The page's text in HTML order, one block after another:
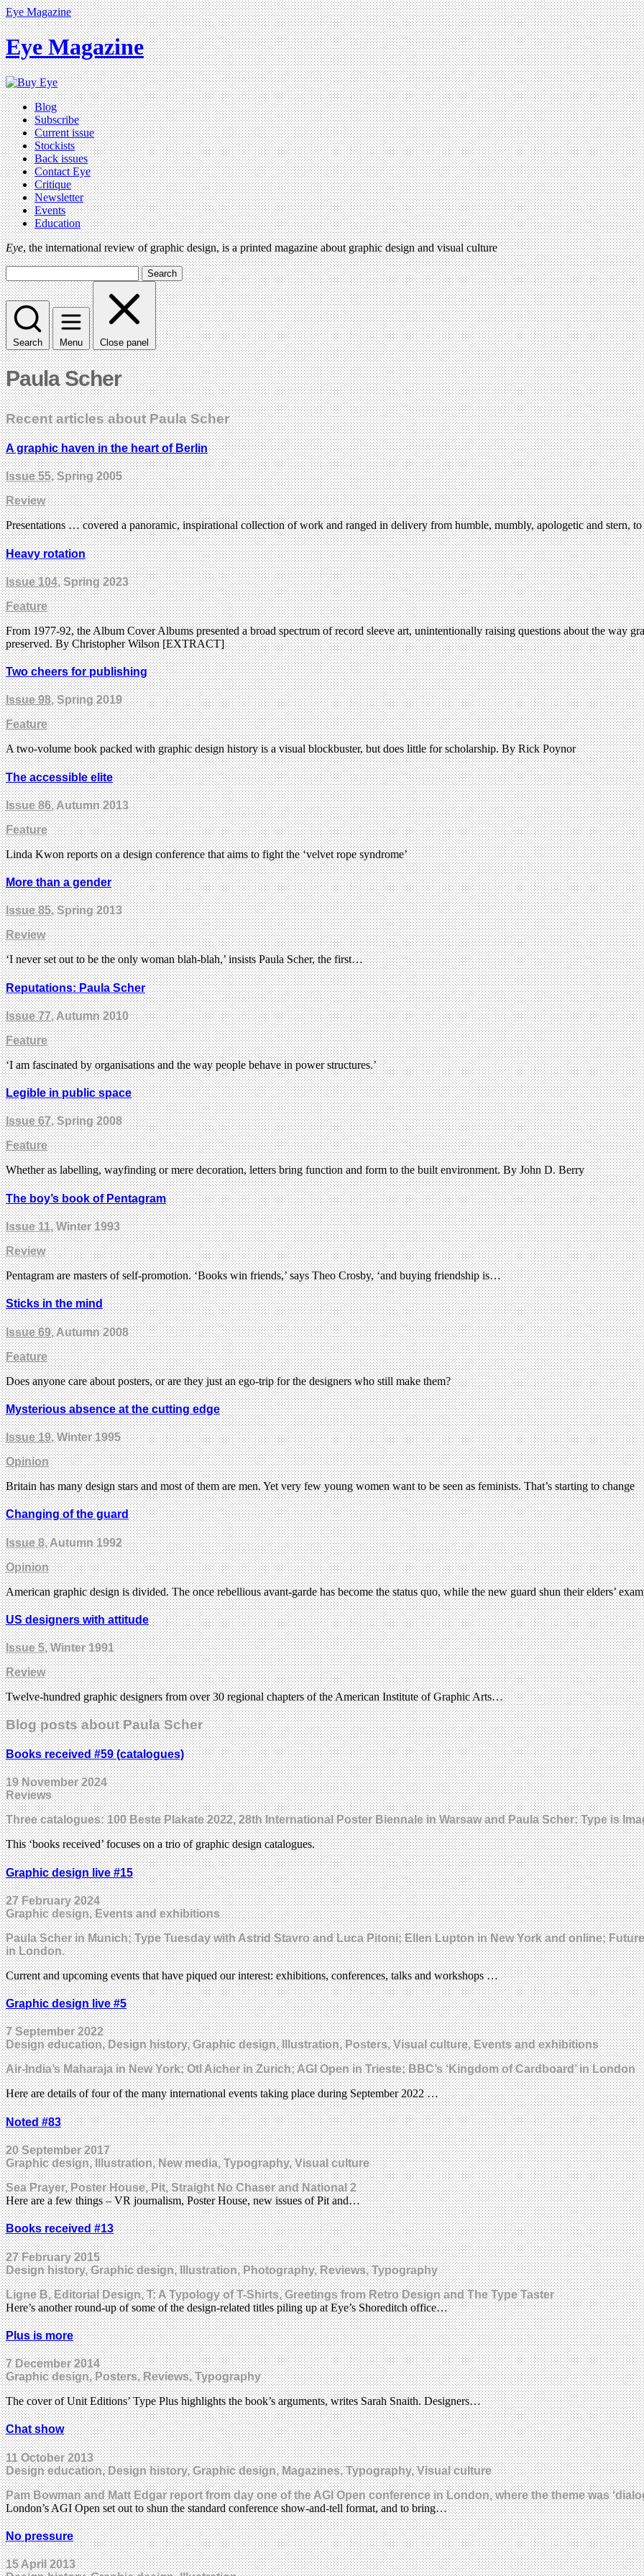
Eye Magazine
Eye Magazine
Blog
Subscribe
Current issue
Stockists
Back issues
Contact Eye
Critique
Newsletter
Events
Education
Eye, the international review of graphic design, is a printed magazine about graphic design and visual culture
Search
Search Menu Close panel
Paula Scher
Recent articles about Paula Scher
A graphic haven in the heart of Berlin
Issue 55, Spring 2005
Review
Presentations … covered a panoramic, inspirational collection of work and ranged in delivery from humble, mumbly, apologetic and stern,
Heavy rotation
Issue 104, Spring 2023
Feature
From 1977-92, the Album Cover Albums presented a broad spectrum of record sleeve art, unintentionally raising questions about the way
preserved. By Christopher Wilson [EXTRACT]
Two cheers for publishing
Issue 98, Spring 2019
Feature
A two-volume book packed with graphic design history is a visual blockbuster, but does little for scholarship. By Rick Poynor
The accessible elite
Issue 86, Autumn 2013
Feature
Linda Kwon reports on a design conference that aims to fight the ‘velvet rope syndrome’
More than a gender
Issue 85, Spring 2013
Review
‘I never set out to be the only woman blah-blah,’ insists Paula Scher, the first…
Reputations: Paula Scher
Issue 77, Autumn 2010
Feature
‘I am fascinated by organisations and the way people behave in power structures.’
Legible in public space
Issue 67, Spring 2008
Feature
Whether as labelling, wayfinding or mere decoration, letters bring function and form to the built environment. By John D. Berry
The boy’s book of Pentagram
Issue 11, Winter 1993
Review
Pentagram are masters of self-promotion. ‘Books win friends,’ says Theo Crosby, ‘and buying friendship is…
Sticks in the mind
Issue 69, Autumn 2008
Feature
Does anyone care about posters, or are they just an ego-trip for the designers who still make them?
Mysterious absence at the cutting edge
Issue 19, Winter 1995
Opinion
Britain has many design stars and most of them are men. Yet very few young women want to be seen as feminists. That’s starting to change
Changing of the guard
Issue 8, Autumn 1992
Opinion
American graphic design is divided. The once rebellious avant-garde has become the status quo, while the new guard shun their elders’
US designers with attitude
Issue 5, Winter 1991
Review
Twelve-hundred graphic designers from over 30 regional chapters of the American Institute of Graphic Arts…
Blog posts about Paula Scher
Books received #59 (catalogues)
19 November 2024
Reviews
Three catalogues: 100 Beste Plakate 2022, 28th International Poster Biennale in Warsaw and Paula Scher: Type is
This ‘books received’ focuses on a trio of graphic design catalogues.
Graphic design live #15
27 February 2024
Graphic design, Events and exhibitions
Paula Scher in Munich; Type Tuesday with Astrid Stavro and Luca Pitoni; Ellen Lupton in New York and online;
in London.
Current and upcoming events that have piqued our interest: exhibitions, conferences, talks and workshops …
Graphic design live #5
7 September 2022
Design education, Design history, Graphic design, Illustration, Posters, Visual culture, Events and exhibitions
Air-India’s Maharaja in New York; Otl Aicher in Zurich; AGI Open in Trieste; BBC’s ‘Kingdom of Cardboard’ in London
Here are details of four of the many international events taking place during September 2022 …
Noted #83
20 September 2017
Graphic design, Illustration, New media, Typography, Visual culture
Sea Prayer, Poster House, Pit, Straight No Chaser and National 2
Here are a few things – VR journalism, Poster House, new issues of Pit and…
Books received #13
27 February 2015
Design history, Graphic design, Illustration, Photography, Reviews, Typography
Ligne B, Editorial Design, T: A Typology of T-Shirts, Greetings from Retro Design and The Type Taster
Here’s another round-up of some of the design-related titles piling up at Eye’s Shoreditch office…
Plus is more
7 December 2014
Graphic design, Posters, Reviews, Typography
The cover of Unit Editions’ Type Plus highlights the book’s arguments, writes Sarah Snaith. Designers…
Chat show
11 October 2013
Design education, Design history, Graphic design, Magazines, Typography, Visual culture
Pam Bowman and Matt Edgar report from day one of the AGI Open conference in London, where the theme was
London’s AGI Open set out to shun the standard conference show-and-tell format, and to bring…
No pressure
15 April 2013